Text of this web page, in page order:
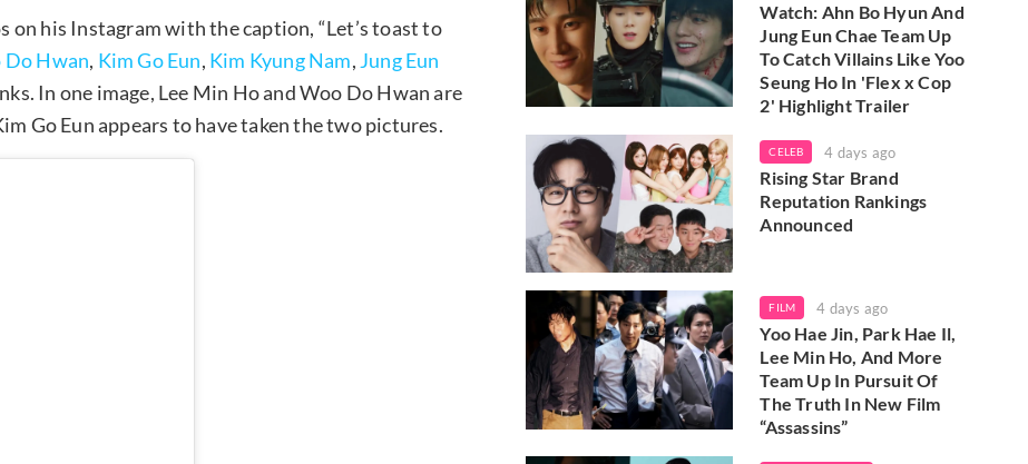
on his Instagram with the caption, “Let’s toast to
Do Hwan, Kim Go Eun, Kim Kyung Nam, Jung Eun
In one image, Lee Min Ho and Woo Do Hwan are
Go Eun appears to have taken the two pictures.
Watch: Ahn Bo Hyun And
Jung Eun Chae Team Up
To Catch Villains Like Yoo
Seung Ho In 'Flex x Cop
2' Highlight Trailer
CELEB 4 days ago
Rising Star Brand
Reputation Rankings
Announced
FILM 4 days ago
Yoo Hae Jin, Park Hae Il,
Lee Min Ho, And More
Team Up In Pursuit Of
The Truth In New Film
“Assassins”